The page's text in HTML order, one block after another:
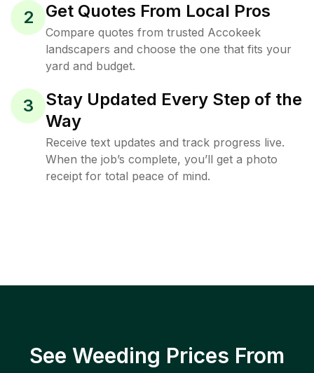
2 Get Quotes From Local Pros
Compare quotes from trusted Accokeek
landscapers and choose the one that fits your
yard and budget.
3
Stay Updated Every Step of the
Way
Receive text updates and track progress live.
When the job’s complete, you’ll get a photo
receipt for total peace of mind.
See Weeding Prices From